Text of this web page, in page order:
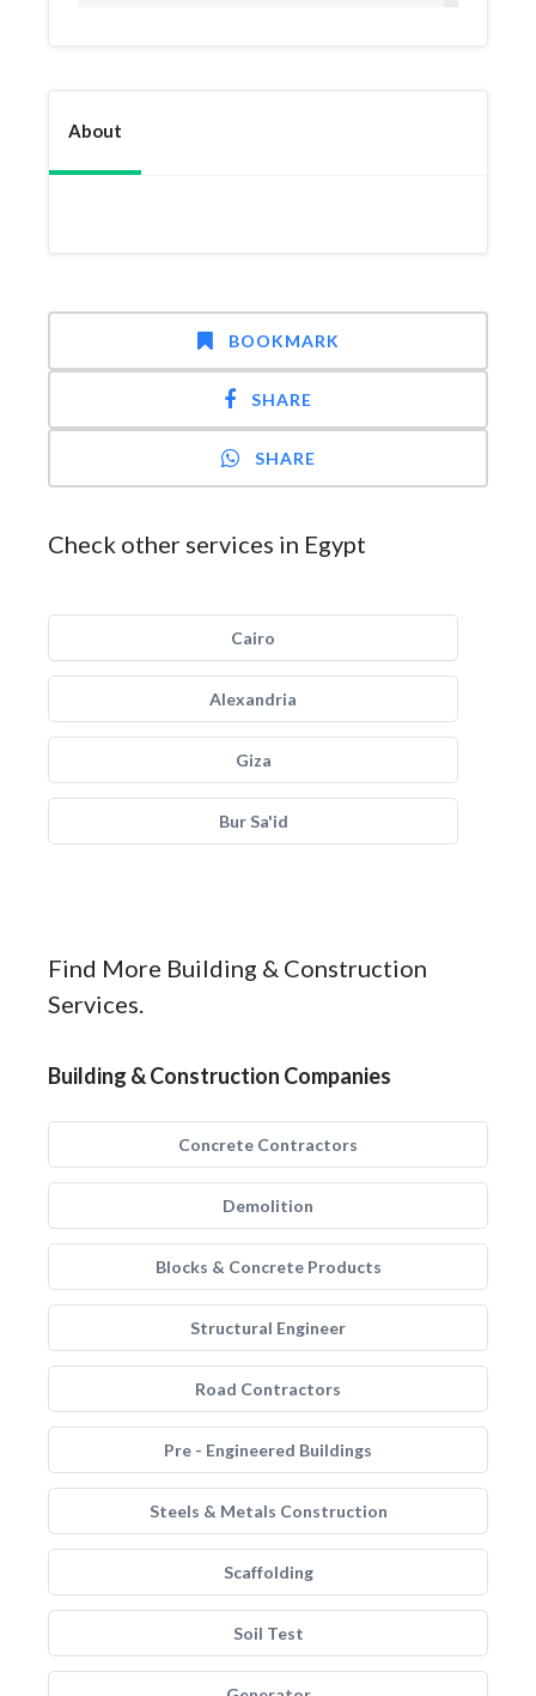
About
BOOKMARK
SHARE
SHARE
Check other services in Egypt
Cairo
Alexandria
Giza
Bur Sa'id
Find More Building & Construction
Services.
Building & Construction Companies
Concrete Contractors
Demolition
Blocks & Concrete Products
Structural Engineer
Road Contractors
Pre - Engineered Buildings
Steels & Metals Construction
Scaffolding
Soil Test